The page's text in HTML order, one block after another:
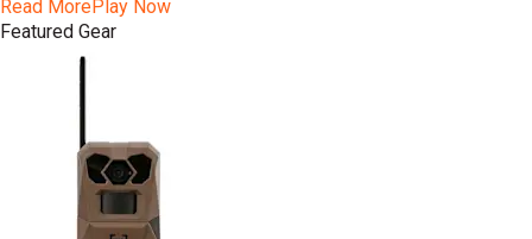
Read MorePlay Now
Featured Gear